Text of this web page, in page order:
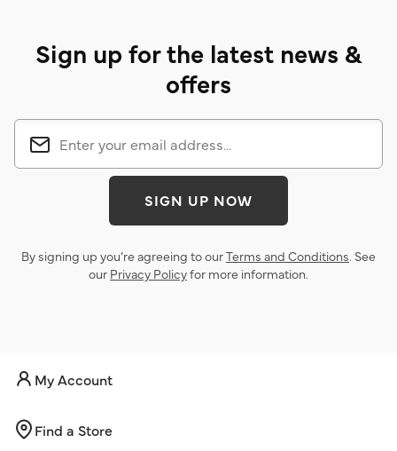
Sign up for the latest news &
offers
SIGN UP NOW
By signing up you’re agreeing to ourTerms and Conditions. See
our Privacy Policyfor more information.
My Account
Find a Store